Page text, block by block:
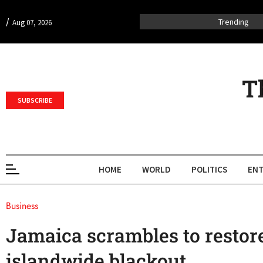
/ Aug 07, 2026 Trending
SUBSCRIBE
HOME WORLD POLITICS
Business
Jamaica scrambles to